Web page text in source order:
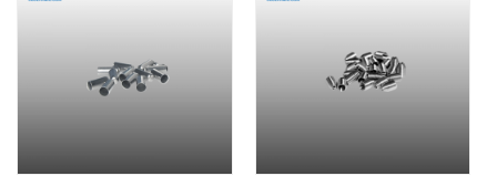
samples. Available in various